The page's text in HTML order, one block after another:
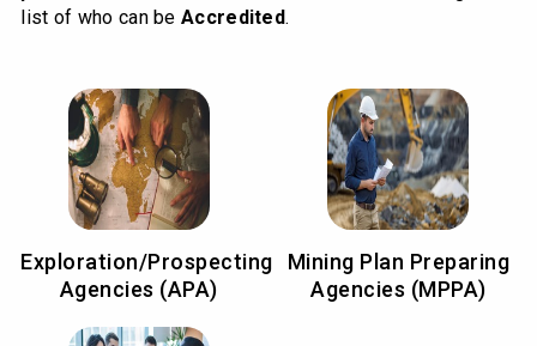
list of who can beAccredited.
Exploration/Prospecting
Agencies (APA)
Mining Plan Preparing
Agencies (MPPA)